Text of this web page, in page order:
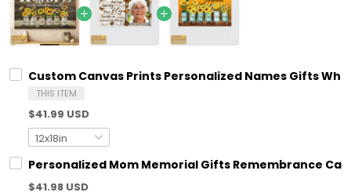
Custom Canvas Prints Personalized Names Gifts
THIS ITEM
$41.99 USD
Personalized Mom Memorial Gifts Remembrance
$41.98 USD